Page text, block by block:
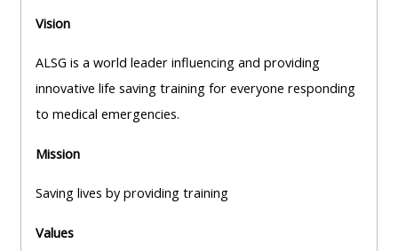
my
course
feedback
Access
my
Access
page
centre
Vision
ALSG is a world leader influencing and providing
innovative life saving training for everyone responding
to medical emergencies.
Mission
Saving lives by providing training
Values